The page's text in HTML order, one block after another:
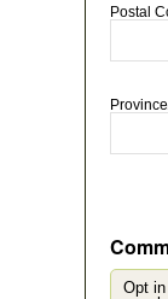
Postal
Opt